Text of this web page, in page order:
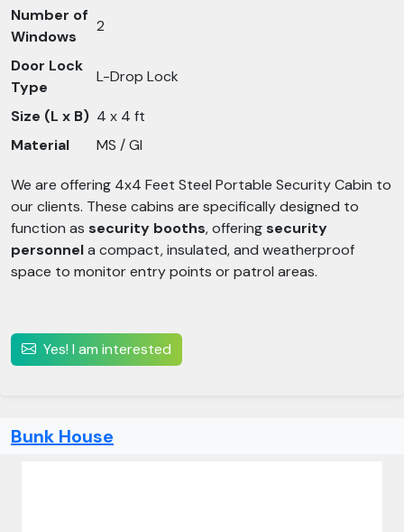
Number of
Windows
2
Door Lock
Type
L-Drop Lock
Size (L x B) 4 x 4 ft
Material
MS / GI
We are offering 4x4 Feet Steel Portable Security Cabin to
our clients. These cabins are specifically designed to
function as security booths, offeringsecurity
personnela compact, insulated, and weatherproof
space to monitor entry points or patrol areas.
Yes! I am interested
Bunk House